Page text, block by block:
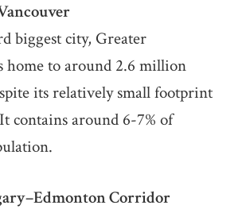
biggest city, Greater
home to around 2.6 million
its relatively small footprint
contains around 6-7% of
Corridor